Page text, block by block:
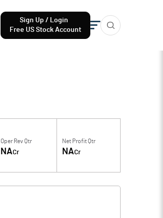
Sign Up / Login
Free US Stock Account
Oper Rev Qtr
NACr
Net Profit Qtr
NACr